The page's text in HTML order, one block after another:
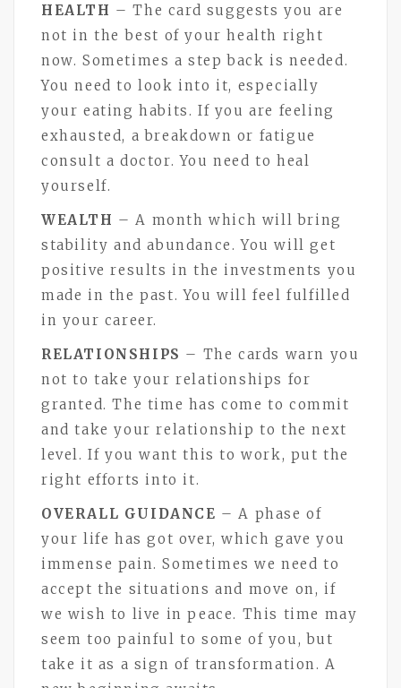
HEALTH – The card suggests you are
not in the best of your health right
now. Sometimes a step back is needed.
You need to look into it, especially
your eating habits. If you are feeling
exhausted, a breakdown or fatigue
consult a doctor. You need to heal
yourself.
WEALTH – A month which will bring
stability and abundance. You will get
positive results in the investments you
made in the past. You will feel fulfilled
in your career.
RELATIONSHIPS – The cards warn you
not to take your relationships for
granted. The time has come to commit
and take your relationship to the next
level. If you want this to work, put the
right efforts into it.
OVERALL GUIDANCE – A phase of
your life has got over, which gave you
immense pain. Sometimes we need to
accept the situations and move on, if
we wish to live in peace. This time may
seem too painful to some of you, but
take it as a sign of transformation. A